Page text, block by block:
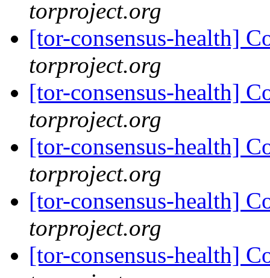
torproject.org
[tor-consensus-health]
torproject.org
[tor-consensus-health]
torproject.org
[tor-consensus-health]
torproject.org
[tor-consensus-health]
torproject.org
[tor-consensus-health]